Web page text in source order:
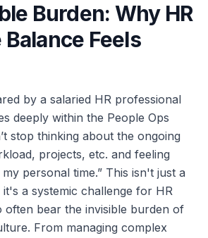
Burden: Why HR
Feels
by a salaried HR professional
deeply within the People Ops
stop thinking about the ongoing
projects, etc. and feeling
personal time.” This isn't just a
a systemic challenge for HR
often bear the invisible burden of
From managing complex